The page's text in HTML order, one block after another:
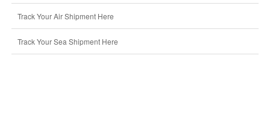
Track Your Air Shipment Here
Track Your Sea Shipment Here